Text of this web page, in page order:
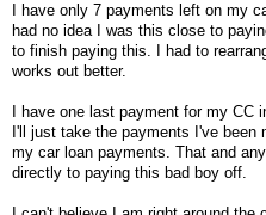
I have only 7 payments left on my
had no idea I was this close to
to finish paying this. I had to
works out better.
I have one last payment for my
I'll just take the payments I've
my car loan payments. That and
directly to paying this bad boy off.